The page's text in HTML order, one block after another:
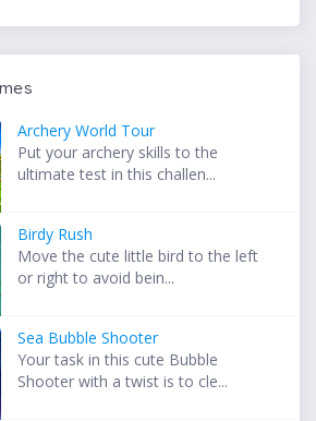
Archery World Tour
Put your archery skills to the
ultimate test in this challen...
Birdy Rush
Move the cute little bird to the left
or right to avoid bein...
Sea Bubble Shooter
Your task in this cute Bubble
Shooter with a twist is to cle...